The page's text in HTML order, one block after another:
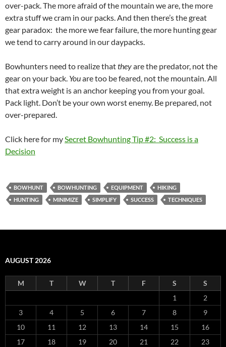
over-pack. The more afraid of the mountain we are, the more
extra stuff we cram in our packs. And then there’s the great
gear paradox: the more we fear failure, the more hunting gear
we tend to carry around in our daypacks.
Bowhunters need to realize thattheyare the predator, not the
gear on your back. Youare too be feared, not the mountain. All
that extra weight is an anchor keeping you from your goal.
Pack light. Don’t be your own worst enemy. Be prepared, not
over-prepared.
Click here for mySecret Bowhunting Tip #2: Success is a
Decision
BOWHUNT BOWHUNTING EQUIPMENT
HIKING
HUNTING
MINIMIZE SIMPLIFY SUCCESS TECHNIQUES
AUGUST 2026
M T W T F S
S
1
2
3
4 5 6 7 8
9
10
11 12 13 14 15
16
17
18 19 20 21 22
23